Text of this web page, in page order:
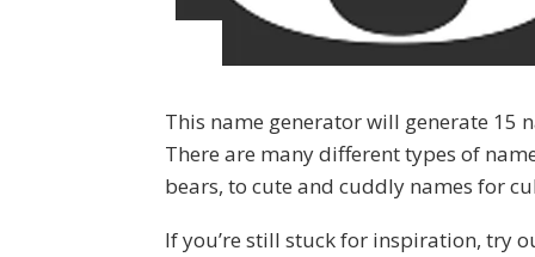
This name generator will generate 15
There are many different types of
bears, to cute and cuddly names for
If you’re still stuck for inspiration, try